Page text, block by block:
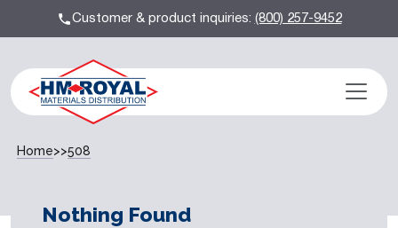
Customer & product inquiries:(800) 257-9452
Home>>508
Nothing Found